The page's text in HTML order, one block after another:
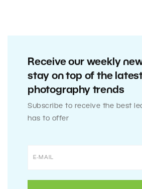
Receive our weekly
stay on top of the
photography trends
Subscribe to receive the best
has to offer